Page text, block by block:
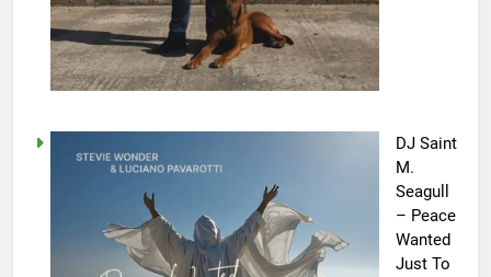
DJ Saint
M.
Seagull
– Peace
Wanted
Just To